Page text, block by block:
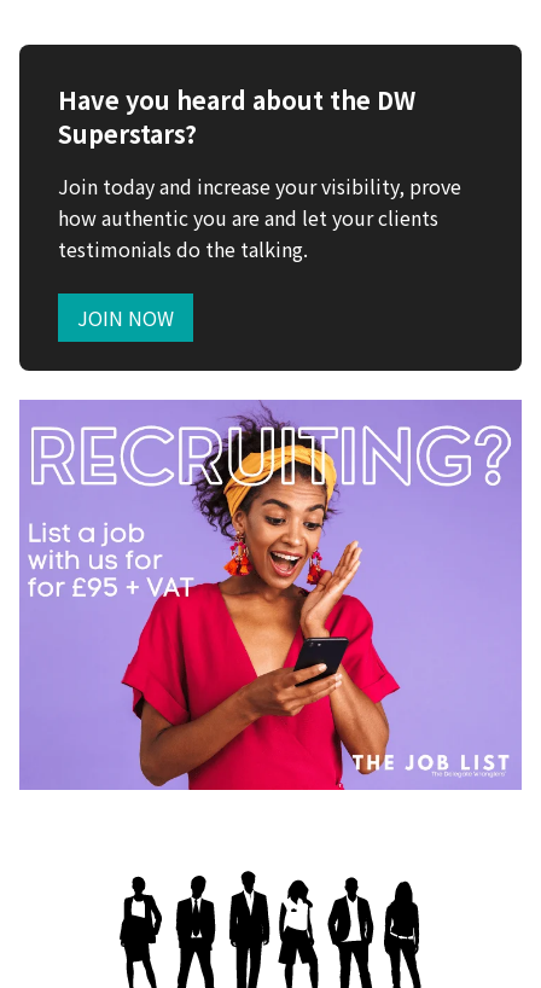
Have you heard about the DW
Superstars?
Join today and increase your visibility, prove
how authentic you are and let your clients
testimonials do the talking.
JOIN NOW